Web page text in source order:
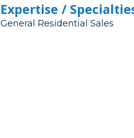
Expertise /
General Residential Sales